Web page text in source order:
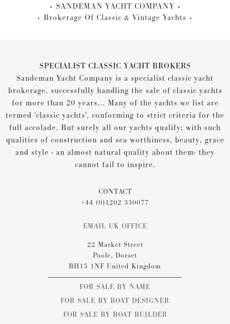
SANDEMAN YACHT COMPANY
Brokerage Of Classic & Vintage Yachts
SPECIALIST CLASSIC YACHT BROKERS
Sandeman Yacht Company is a specialist classic yacht
brokerage, successfully handling the sale of classic yachts
for more than 20 years... Many of the yachts we list are
termed 'classic yachts', conforming to strict criteria for the
full accolade. But surely all our yachts qualify; with such
qualities of construction and sea worthiness, beauty, grace
and style - an almost natural quality about them- they
cannot fail to inspire.
CONTACT
+44 (0)1202 330077
EMAIL UK OFFICE
22 Market Street
Poole, Dorset
BH15 1NF United Kingdom
FOR SALE BY NAME
FOR SALE BY BOAT DESIGNER
FOR SALE BY BOAT BUILDER